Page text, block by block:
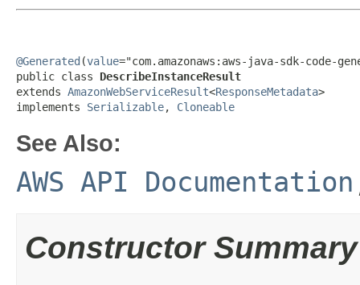
@Generated (value="com.amazonaws:aws-java-sdk-code-
public class DescribeInstanceResult
extends AmazonWebServiceResult<ResponseMetadata>
implements Serializable, Cloneable
See Also:
AWS API Documentation
Constructor Summary